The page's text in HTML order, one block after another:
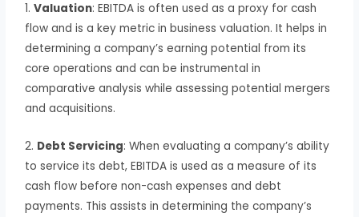
1.Valuation: EBITDA is often used as a proxy for cash
flow and is a key metric in business valuation. It helps in
determining a company’s earning potential from its
core operations and can be instrumental in
comparative analysis while assessing potential mergers
and acquisitions.
2. Debt Servicing: When evaluating a company’s ability
to service its debt, EBITDA is used as a measure of its
cash flow before non-cash expenses and debt
payments. This assists in determining the company’s